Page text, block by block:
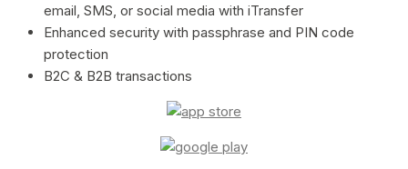
email, SMS, or social media with iTransfer
Enhanced security with passphrase and PIN code
protection
B2C & B2B transactions